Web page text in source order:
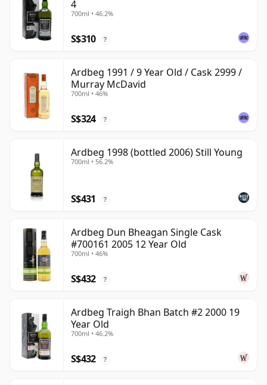
4
700ml • 46.2%
S$310 ?
Ardbeg 1991 / 9 Year Old / Cask 2999 /
Murray McDavid
700ml • 46%
S$324 ?
Ardbeg 1998 (bottled 2006) Still Young
700ml • 56.2%
S$431 ?
Ardbeg Dun Bheagan Single Cask
#700161 2005 12 Year Old
700ml • 46%
S$432 ?
Ardbeg Traigh Bhan Batch #2 2000 19
Year Old
700ml • 46.2%
S$432 ?